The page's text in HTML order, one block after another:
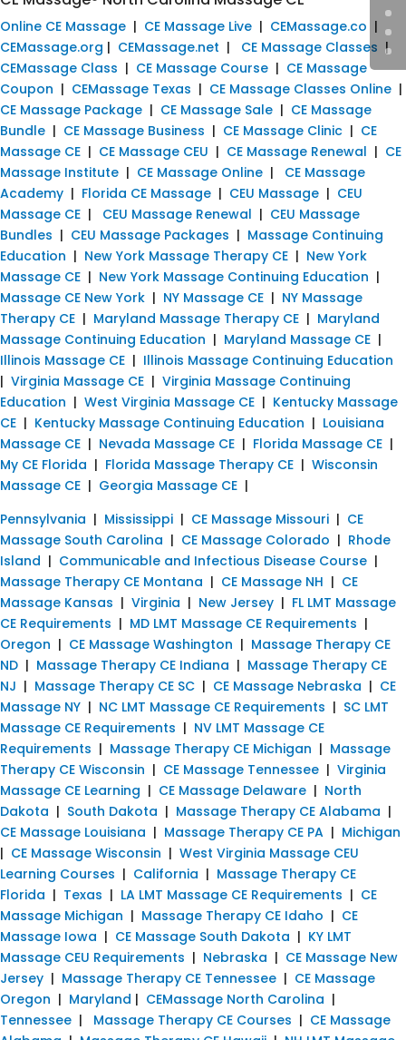
Online CE Massage | CE Massage Live | CEMassage.co |
CEMassage.org | CEMassage.net | CE Massage Classes |
CEMassage Class | CE Massage Course | CE Massage
Coupon | CEMassage Texas | CE Massage Classes Online |
CE Massage Package | CE Massage Sale | CE Massage
Bundle | CE Massage Business | CE Massage Clinic | CE
Massage CE | CE Massage CEU | CE Massage Renewal | CE
Massage Institute | CE Massage Online | CE Massage
Academy | Florida CE Massage | CEU Massage | CEU
Massage CE | CEU Massage Renewal | CEU Massage
Bundles | CEU Massage Packages | Massage Continuing
Education | New York Massage Therapy CE | New York
Massage CE | New York Massage Continuing Education |
Massage CE New York | NY Massage CE | NY Massage
Therapy CE | Maryland Massage Therapy CE | Maryland
Massage Continuing Education | Maryland Massage CE |
Illinois Massage CE | Illinois Massage Continuing Education
| Virginia Massage CE | Virginia Massage Continuing
Education | West Virginia Massage CE | Kentucky Massage
CE | Kentucky Massage Continuing Education | Louisiana
Massage CE | Nevada Massage CE | Florida Massage CE |
My CE Florida | Florida Massage Therapy CE | Wisconsin
Massage CE | Georgia Massage CE |
Pennsylvania | Mississippi | CE Massage Missouri | CE
Massage South Carolina | CE Massage Colorado | Rhode
Island | Communicable and Infectious Disease Course |
Massage Therapy CE Montana | CE Massage NH | CE
Massage Kansas | Virginia | New Jersey | FL LMT Massage
CE Requirements | MD LMT Massage CE Requirements |
Oregon | CE Massage Washington | Massage Therapy CE
ND | Massage Therapy CE Indiana | Massage Therapy CE
NJ | Massage Therapy CE SC | CE Massage Nebraska | CE
Massage NY | NC LMT Massage CE Requirements | SC LMT
Massage CE Requirements | NV LMT Massage CE
Requirements | Massage Therapy CE Michigan | Massage
Therapy CE Wisconsin | CE Massage Tennessee | Virginia
Massage CE Learning | CE Massage Delaware | North
Dakota | South Dakota | Massage Therapy CE Alabama |
CE Massage Louisiana | Massage Therapy CE PA | Michigan
| CE Massage Wisconsin | West Virginia Massage CEU
Learning Courses | California | Massage Therapy CE
Florida | Texas | LA LMT Massage CE Requirements | CE
Massage Michigan | Massage Therapy CE Idaho | CE
Massage Iowa | CE Massage South Dakota | KY LMT
Massage CEU Requirements | Nebraska | CE Massage New
Jersey | Massage Therapy CE Tennessee | CE Massage
Oregon | Maryland | CEMassage North Carolina |
Tennessee | Massage Therapy CE Courses | CE Massage